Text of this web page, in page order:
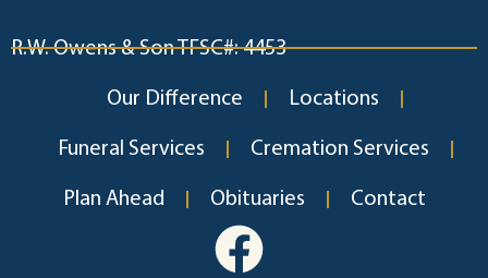
R.W. Owens & Son TFSC#: 4453
Our Difference Locations
Funeral Services Cremation Services
Plan Ahead Obituaries Contact